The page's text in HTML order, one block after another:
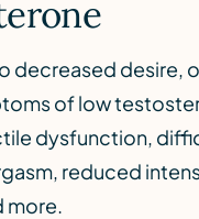
decreased desire,
of low
dysfunction,
reduced
more.